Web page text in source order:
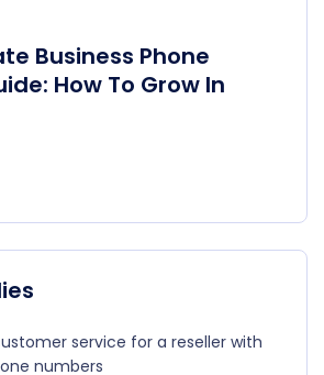
Business Phone
How To Grow In
service for a reseller with
numbers